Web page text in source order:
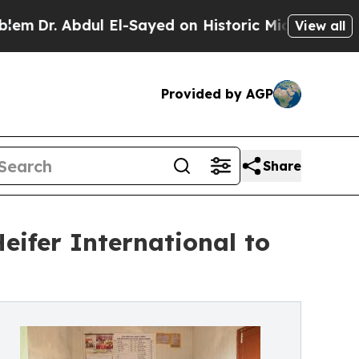
El-Sayed on Historic Michigan Win:View all
Provided by AGP
Share
International to